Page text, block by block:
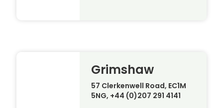
Grimshaw
57 Clerkenwell Road, EC1M
5NG, +44 (0)207 291 4141